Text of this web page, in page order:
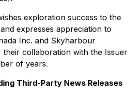
exploration success to the
expresses appreciation to
Inc. and Skyharbour
their collaboration with the Issuer
of years.
Third-Party News Releases